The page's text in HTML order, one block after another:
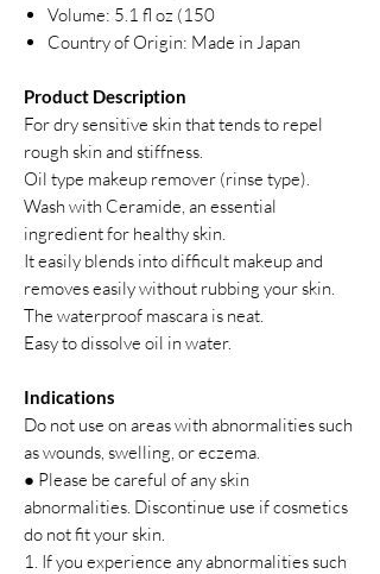
Volume: 5.1 fl oz (150
Country of Origin: Made in Japan
Product Description
For dry sensitive skin that tends to repel
rough skin and stiffness.
Oil type makeup remover (rinse type).
Wash with Ceramide, an essential
ingredient for healthy skin.
It easily blends into difficult makeup and
removes easily without rubbing your skin.
The waterproof mascara is neat.
Easy to dissolve oil in water.
Indications
Do not use on areas with abnormalities such
as wounds, swelling, or eczema.
● Please be careful of any skin
abnormalities. Discontinue use if cosmetics
do not fit your skin.
1. If you experience any abnormalities such